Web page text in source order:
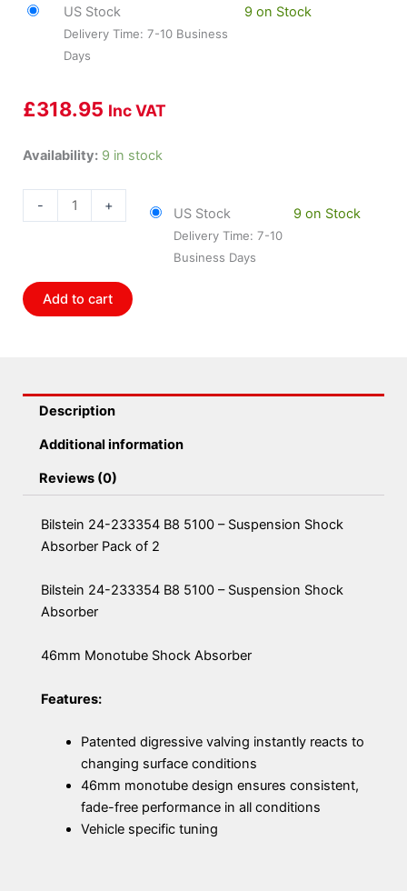
US Stock
Delivery Time: 7-10 Business
Days
9 on Stock
£318.95 Inc VAT
Availability: 9 in stock
-
Bilstein
B8
Suspension
Shock
2
quantity
+ US Stock
Delivery Time: 7-10
Business Days
9 on Stock
Add to cart
Description
Additional information
Reviews (0)
Bilstein 24-233354 B8 5100 – Suspension Shock
Absorber Pack of 2
Bilstein 24-233354 B8 5100 – Suspension Shock
Absorber
46mm Monotube Shock Absorber
Features:
Patented digressive valving instantly reacts to
changing surface conditions
46mm monotube design ensures consistent,
fade-free performance in all conditions
Vehicle specific tuning